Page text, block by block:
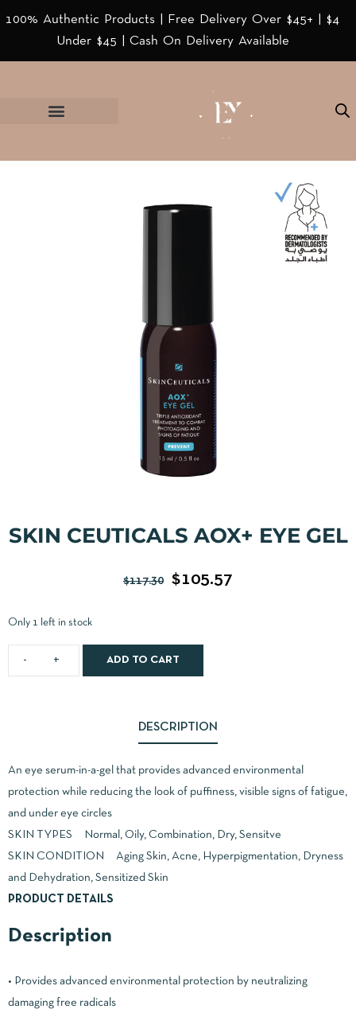
100% Authentic Products | Free Delivery Over $45+ | $4
Under $45 | Cash On Delivery Available
SKIN CEUTICALS AOX+ EYE GEL
$117.30 $105.57
Only 1 left in stock
ADD TO CART
DESCRIPTION
An eye serum-in-a-gel that provides advanced environmental
protection while reducing the look of puffiness, visible signs of fatigue,
and under eye circles
SKIN TYPES Normal, Oily, Combination, Dry, Sensitve
SKIN CONDITION Aging Skin, Acne, Hyperpigmentation, Dryness
and Dehydration, Sensitized Skin
PRODUCT DETAILS
Description
• Provides advanced environmental protection by neutralizing
damaging free radicals